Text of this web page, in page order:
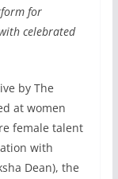
for
celebrated
by The
at women
female talent
with
Dean), the